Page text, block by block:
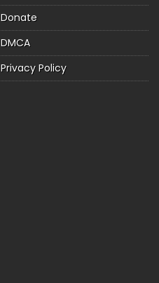
Donate
DMCA
Privacy Policy